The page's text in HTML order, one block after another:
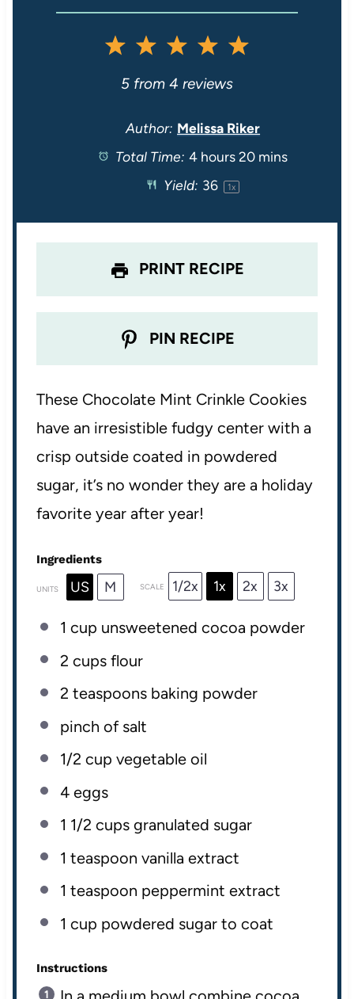
5
t
a
s
4
S
t
a
r
s
3
S
t
a
r
s
2
S
t
a
s
1
S
t
a
5 from 4 reviews
Author: Melissa Riker
Total Time: 4 hours 20 mins
Yield: 36 1x
PRINT RECIPE
PIN RECIPE
These Chocolate Mint Crinkle Cookies
have an irresistible fudgy center with a
crisp outside coated in powdered
sugar, it’s no wonder they are a holiday
favorite year after year!
Ingredients
UNITS US M SCALE 1/2x 1x 2x 3x
1 cup unsweetened cocoa powder
2 cups flour
2 teaspoonsbaking powder
pinch of salt
1/2 cup vegetable oil
4eggs
1 1/2 cups granulated sugar
1 teaspoon vanilla extract
1 teaspoon peppermint extract
1 cup powdered sugarto coat
Instructions